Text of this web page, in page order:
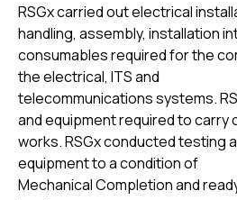
RSGx carried out electrical
handling, assembly, installation
consumables required for the
the electrical, ITS and
telecommunications systems.
and equipment required to carry
works. RSGx conducted testing
equipment to a condition of
Mechanical Completion and